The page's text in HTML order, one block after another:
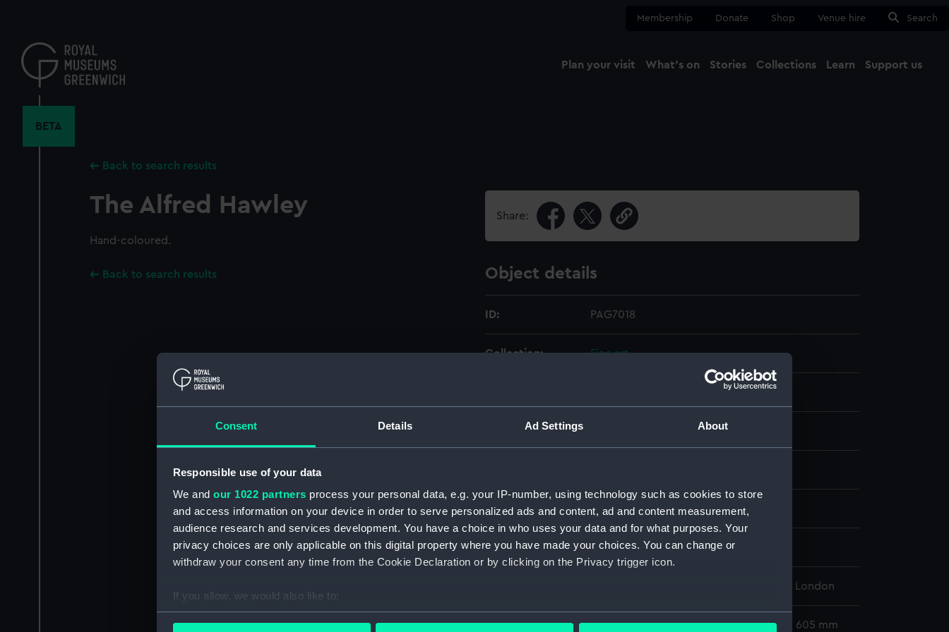
Consent Details Ad Settings About
Responsible use of your data
We and our 1022 partners process your personal data, e.g. your IP-number, using technology such as cookies to store
and access information on your device in order to serve personalized ads and content, ad and content measurement,
audience research and services development. You have a choice in who uses your data and for what purposes. Your
privacy choices are only applicable on this digital property where you have made your choices. You can change or
withdraw your consent any time from the Cookie Declaration or by clicking on the Privacy trigger icon.
If you allow, we would also like to:
Collect information about your geographical location which can be accurate to within several meters
content
Membership Donate Shop Venue hire Search
Plan your visit What's on Stories Collections Learn Support us
BETA
Back to search results
The Alfred Hawley
Hand-coloured.
Back to search results
Share:
Object details
ID: PAG7018
Collection: Fine art
Materials: Lithograph, coloured
Creator: Dutton, Thomas Goldsworthy
Vessels: Alfred Hawley (1860)
National Maritime Museum, Greenwich, London
Measurements: Sheet: 295 x 452 mm; Mount: 459 mm x 605 mm